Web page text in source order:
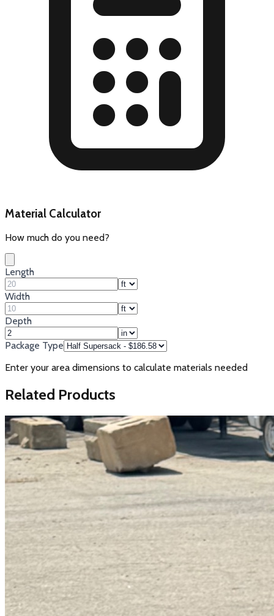
Material Calculator
How much do you need?
Length
Width
Depth
Package Type
Enter your area dimensions to calculate materials needed
Related Products